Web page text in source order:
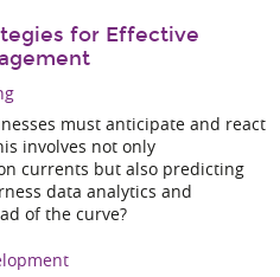
for Effective
must anticipate and react
involves not only
currents but also predicting
data analytics and
of the curve?